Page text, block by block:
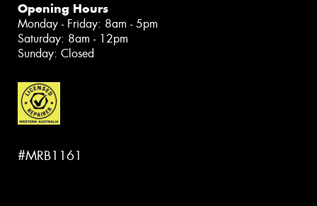
Opening Hours
Monday - Friday: 8am - 5pm
Saturday: 8am - 12pm
Sunday: Closed
#MRB1161